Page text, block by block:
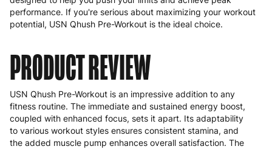
performance. If you're serious about maximizing your workout
potential, USN Qhush Pre-Workout is the ideal choice.
PRODUCT REVIEW
USN Qhush Pre-Workout is an impressive addition to any
fitness routine. The immediate and sustained energy boost,
coupled with enhanced focus, sets it apart. Its adaptability
to various workout styles ensures consistent stamina, and
the added muscle pump enhances overall satisfaction. The